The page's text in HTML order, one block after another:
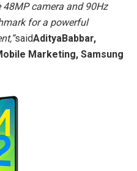
camera and 90Hz
for a powerful
”saidAdityaBabbar,
Marketing, Samsung